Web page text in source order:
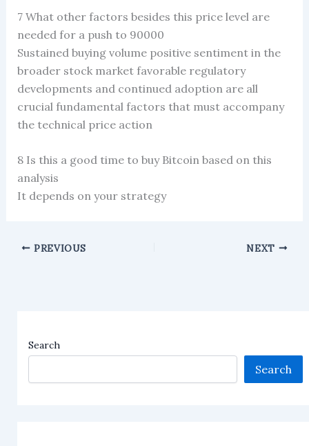
7 What other factors besides this price level are
needed for a push to 90000
Sustained buying volume positive sentiment in the
broader stock market favorable regulatory
developments and continued adoption are all
crucial fundamental factors that must accompany
the technical price action
8 Is this a good time to buy Bitcoin based on this
analysis
It depends on your strategy
PREVIOUS NEXT
Search
Search